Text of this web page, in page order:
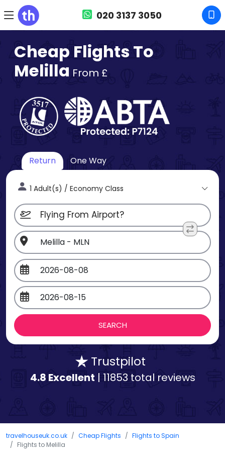
020 3137 3050
Cheap Flights To
Melilla From £
Return One Way
1 Adult(s) / Economy Class
Trustpilot
4.8 Excellent | 11853 total reviews
travelhouseuk.co.uk Cheap Flights
Flights to Spain
Flights to Melilla